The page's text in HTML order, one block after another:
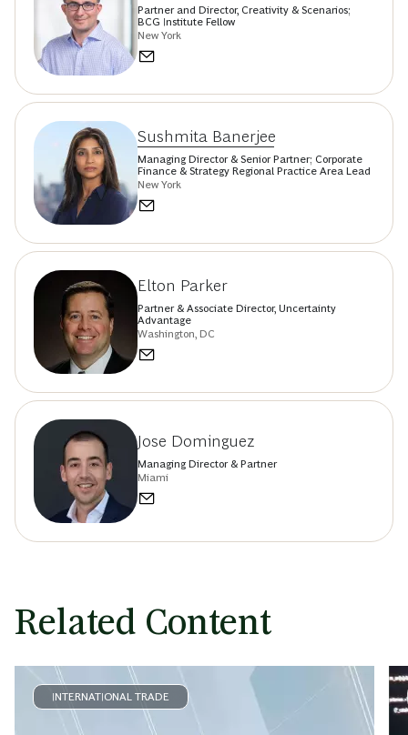
Partner and Director, Creativity & Scenarios;
BCG Institute Fellow
New York
Sushmita Banerjee
Managing Director & Senior Partner; Corporate
Finance & Strategy Regional Practice Area Lead
New York
Elton Parker
Partner & Associate Director, Uncertainty
Advantage
Washington, DC
Jose Dominguez
Managing Director & Partner
Miami
Related Content
INTERNATIONAL TRADE